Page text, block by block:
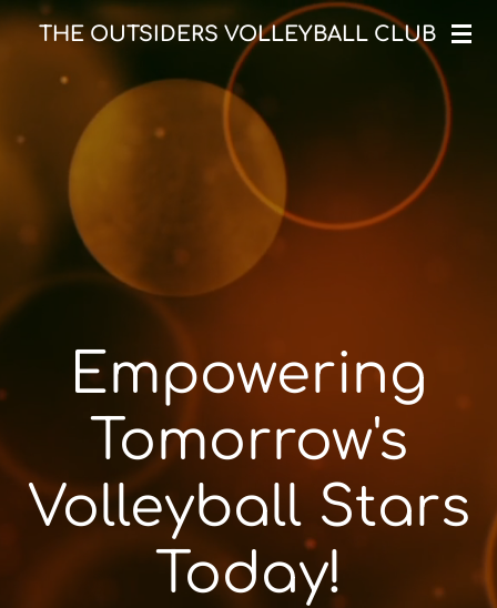
SkipTHE OUTSIDERS VOLLEYBALL CLUB
Empowering
Tomorrow's
Volleyball Stars
Today!